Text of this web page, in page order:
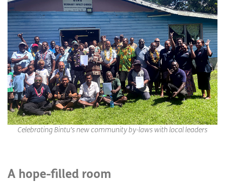
Celebrating Bintu’s new community by-laws with local leaders
A hope-filled room